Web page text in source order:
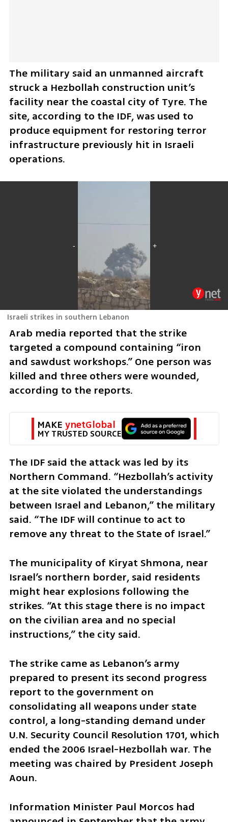
The military said an unmanned aircraft
struck a Hezbollah construction unit’s
facility near the coastal city of Tyre. The
site, according to the IDF, was used to
produce equipment for restoring terror
infrastructure previously hit in Israeli
operations.
Israeli strikes in southern Lebanon
Arab media reported that the strike
targeted a compound containing “iron
and sawdust workshops.” One person was
killed and three others were wounded,
according to the reports.
MAKE ynetGlobal
MY TRUSTED SOURCE
The IDF said the attack was led by its
Northern Command. “Hezbollah’s activity
at the site violated the understandings
between Israel and Lebanon,” the military
said. “The IDF will continue to act to
remove any threat to the State of Israel.”
The municipality of Kiryat Shmona, near
Israel’s northern border, said residents
might hear explosions following the
strikes. “At this stage there is no impact
on the civilian area and no special
instructions,” the city said.
The strike came as Lebanon’s army
prepared to present its second progress
report to the government on
consolidating all weapons under state
control, a long-standing demand under
U.N. Security Council Resolution 1701, which
ended the 2006 Israel-Hezbollah war. The
meeting was chaired by President Joseph
Aoun.
Information Minister Paul Morcos had